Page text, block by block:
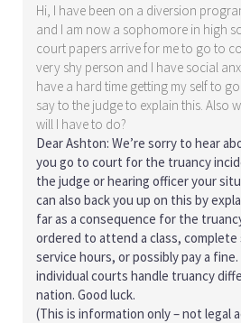
Hi, I have been on a diversion
and I am now a sophomore in high
court papers arrive for me to go to
very shy person and I have social
have a hard time getting my self to
say to the judge to explain this. Also
will I have to do?
Dear Ashton: We’re sorry to hear
you go to court for the truancy
the judge or hearing officer your
can also back you up on this by
far as a consequence for the
ordered to attend a class, complete
service hours, or possibly pay a
individual courts handle truancy
nation. Good luck.
(This is information only – not legal